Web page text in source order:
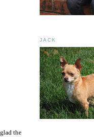
the
JACK